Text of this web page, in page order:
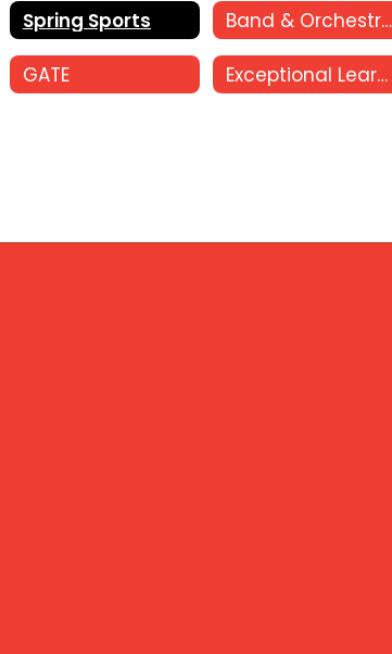
Spring Sports Band & Orchestra
GATE Exceptional Learners Club